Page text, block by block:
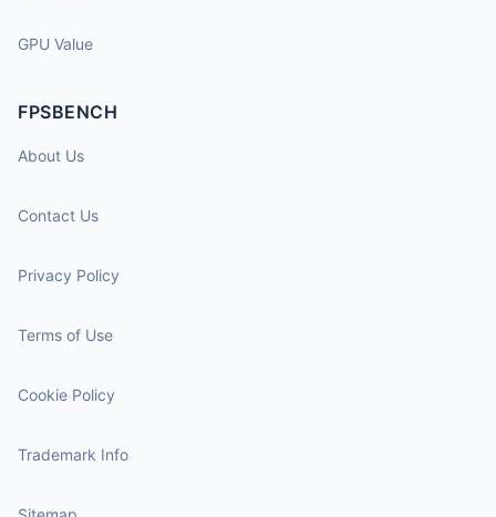
GPU Value
FPSBENCH
About Us
Contact Us
Privacy Policy
Terms of Use
Cookie Policy
Trademark Info